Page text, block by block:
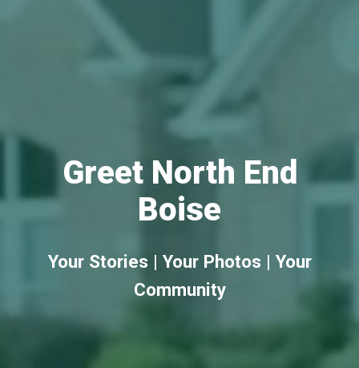
Greet North End
Boise
Your Stories | Your Photos | Your
Community